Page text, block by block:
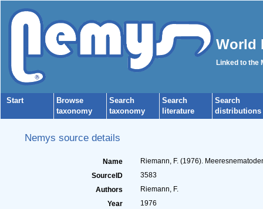
World
Linked to the
Start
Browse
taxonomy
Search
taxonomy
Search
literature
Search
distributions
Nemys source details
Name
Riemann, F. (1976).
SourceID
3583
Authors
Riemann, F.
Year
1976